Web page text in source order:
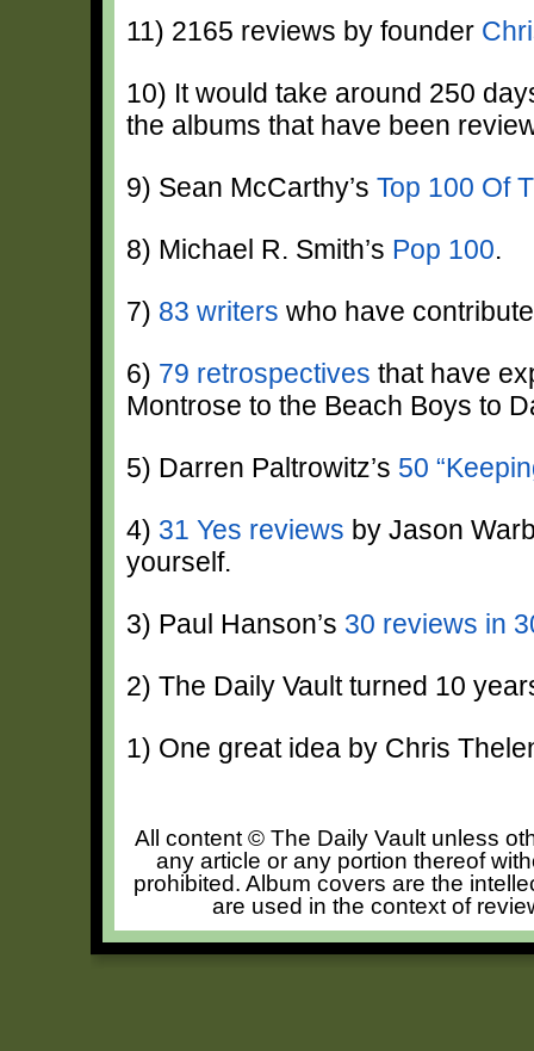
11) 2165 reviews by founder
10) It would take around 250
the albums that have been
9) Sean McCarthy’s Top 100 Of
8) Michael R. Smith’s Pop 100.
7) 83 writers who have
6) 79 retrospectives that have
Montrose to the Beach Boys to
5) Darren Paltrowitz’s 50
4) 31 Yes reviews by Jason
yourself.
3) Paul Hanson’s 30 reviews in
2) The Daily Vault turned 10
1) One great idea by Chris
All content © The Daily Vault unless
any article or any portion thereof
prohibited. Album covers are the
are used in the context of